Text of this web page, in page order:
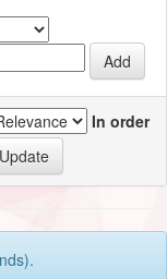
In order